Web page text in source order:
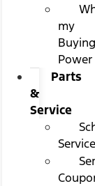
my
Buying
Power
Parts
&
Service
Service